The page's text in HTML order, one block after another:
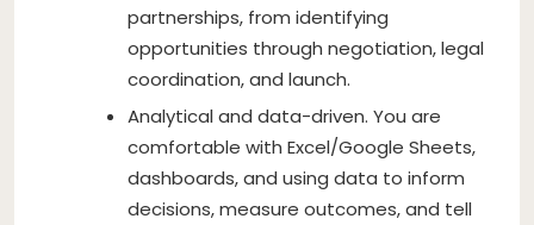
partnerships, from identifying
opportunities through negotiation, legal
coordination, and launch.
Analytical and data-driven. You are
comfortable with Excel/Google Sheets,
dashboards, and using data to inform
decisions, measure outcomes, and tell